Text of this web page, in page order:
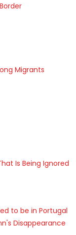
Migrants
Is Being Ignored
to be in Portugal
Disappearance